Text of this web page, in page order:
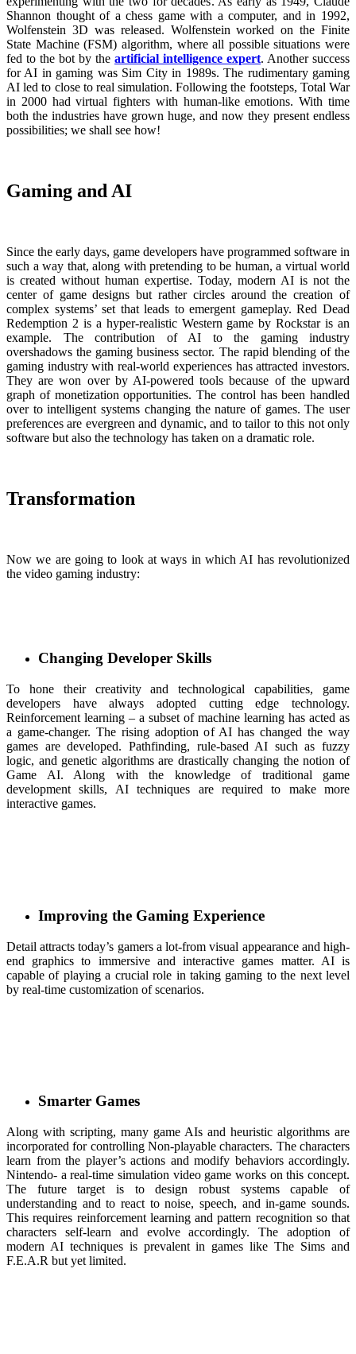
Shannon thought of a chess game with a computer, and in 1992,
Wolfenstein 3D was released. Wolfenstein worked on the Finite
State Machine (FSM) algorithm, where all possible situations were
fed to the bot by the artificial intelligence expert. Another success
for AI in gaming was Sim City in 1989s. The rudimentary gaming
AI led to close to real simulation. Following the footsteps, Total War
in 2000 had virtual fighters with human-like emotions. With time
both the industries have grown huge, and now they present endless
possibilities; we shall see how!
Gaming and AI
Since the early days, game developers have programmed software in
such a way that, along with pretending to be human, a virtual world
is created without human expertise. Today, modern AI is not the
center of game designs but rather circles around the creation of
complex systems’ set that leads to emergent gameplay. Red Dead
Redemption 2 is a hyper-realistic Western game by Rockstar is an
example. The contribution of AI to the gaming industry
overshadows the gaming business sector. The rapid blending of the
gaming industry with real-world experiences has attracted investors.
They are won over by AI-powered tools because of the upward
graph of monetization opportunities. The control has been handled
over to intelligent systems changing the nature of games. The user
preferences are evergreen and dynamic, and to tailor to this not only
software but also the technology has taken on a dramatic role.
Transformation
Now we are going to look at ways in which AI has revolutionized
the video gaming industry:
Changing Developer Skills
To hone their creativity and technological capabilities, game
developers have always adopted cutting edge technology.
Reinforcement learning – a subset of machine learning has acted as
a game-changer. The rising adoption of AI has changed the way
games are developed. Pathfinding, rule-based AI such as fuzzy
logic, and genetic algorithms are drastically changing the notion of
Game AI. Along with the knowledge of traditional game
development skills, AI techniques are required to make more
interactive games.
Improving the Gaming Experience
Detail attracts today’s gamers a lot-from visual appearance and high-
end graphics to immersive and interactive games matter. AI is
capable of playing a crucial role in taking gaming to the next level
by real-time customization of scenarios.
Smarter Games
Along with scripting, many game AIs and heuristic algorithms are
incorporated for controlling Non-playable characters. The characters
learn from the player’s actions and modify behaviors accordingly.
Nintendo- a real-time simulation video game works on this concept.
The future target is to design robust systems capable of
understanding and to react to noise, speech, and in-game sounds.
This requires reinforcement learning and pattern recognition so that
characters self-learn and evolve accordingly. The adoption of
modern AI techniques is prevalent in games like The Sims and
F.E.A.R but yet limited.